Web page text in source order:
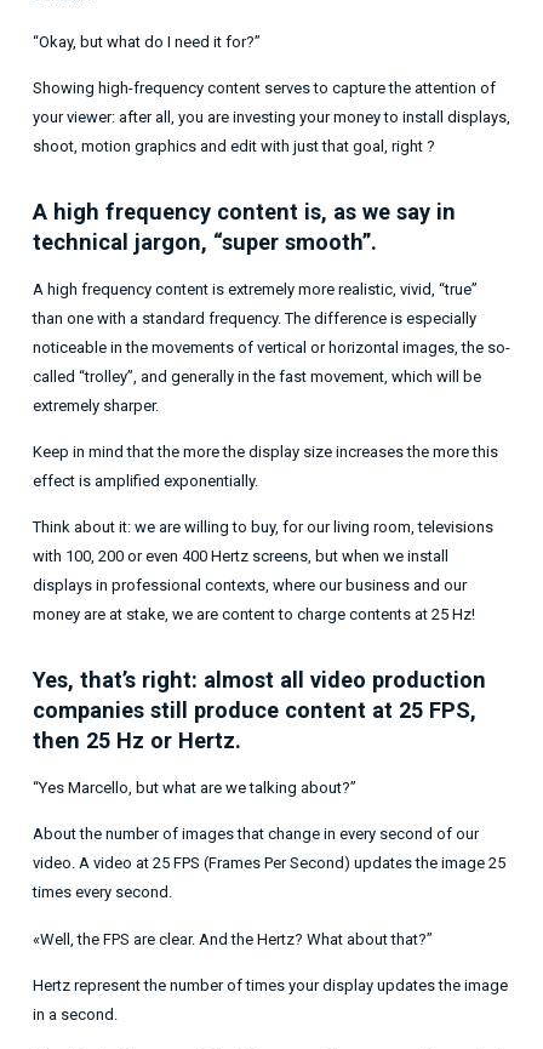
“Okay, but what do I need it for?”
Showing high-frequency content serves to capture the attention of
your viewer: after all, you are investing your money to install displays,
shoot, motion graphics and edit with just that goal, right ?
A high frequency content is, as we say in
technical jargon, “super smooth”.
A high frequency content is extremely more realistic, vivid, “true”
than one with a standard frequency. The difference is especially
noticeable in the movements of vertical or horizontal images, the so-
called “trolley”, and generally in the fast movement, which will be
extremely sharper.
Keep in mind that the more the display size increases the more this
effect is amplified exponentially.
Think about it: we are willing to buy, for our living room, televisions
with 100, 200 or even 400 Hertz screens, but when we install
displays in professional contexts, where our business and our
money are at stake, we are content to charge contents at 25 Hz!
Yes, that’s right: almost all video production
companies still produce content at 25 FPS,
then 25 Hz or Hertz.
“Yes Marcello, but what are we talking about?”
About the number of images that change in every second of our
video. A video at 25 FPS (Frames Per Second) updates the image 25
times every second.
«Well, the FPS are clear. And the Hertz? What about that?”
Hertz represent the number of times your display updates the image
in a second.